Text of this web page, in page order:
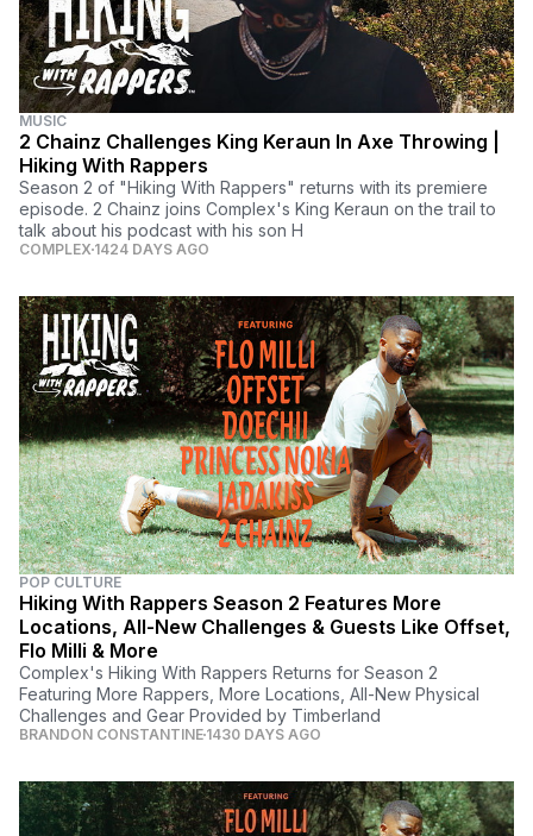
MUSIC
2 Chainz Challenges King Keraun In Axe Throwing |
Hiking With Rappers
Season 2 of "Hiking With Rappers" returns with its premiere
episode. 2 Chainz joins Complex's King Keraun on the trail to
talk about his podcast with his son H
COMPLEX 1424 DAYS AGO
POP CULTURE
Hiking With Rappers Season 2 Features More
Locations, All-New Challenges & Guests Like Offset,
Flo Milli & More
Complex's Hiking With Rappers Returns for Season 2
Featuring More Rappers, More Locations, All-New Physical
Challenges and Gear Provided by Timberland
BRANDON CONSTANTINE 1430 DAYS AGO